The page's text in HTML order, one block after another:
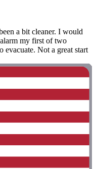
a bit cleaner. I would
my first of two
evacuate. Not a great start